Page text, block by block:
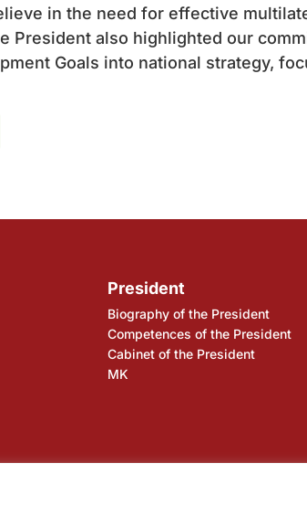
in the need for effective
President also highlighted our
Goals into national strategy,
President
Biography of the President
Competences of the President
Cabinet of the President
MK